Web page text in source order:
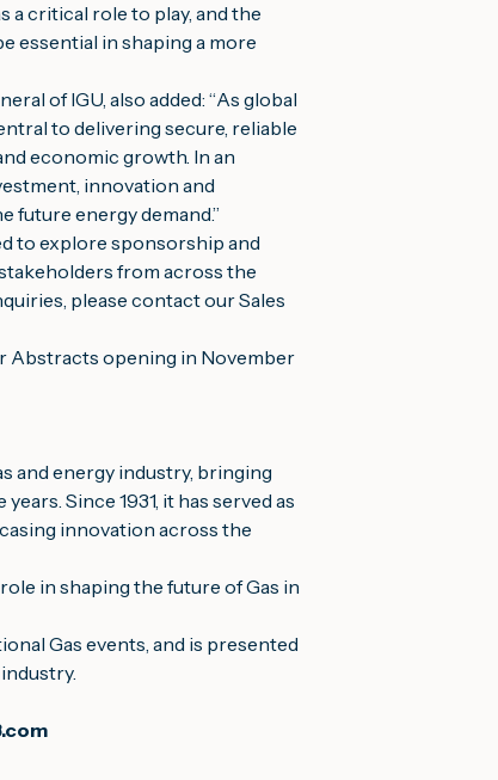
a critical role to play, and the
essential in shaping a more
of IGU, also added: “As global
to delivering secure, reliable
economic growth. In an
innovation and
future energy demand.”
to explore sponsorship and
from across the
please contact our Sales
Abstracts opening in November
and energy industry, bringing
Since 1931, it has served as
innovation across the
in shaping the future of Gas in
Gas events, and is presented